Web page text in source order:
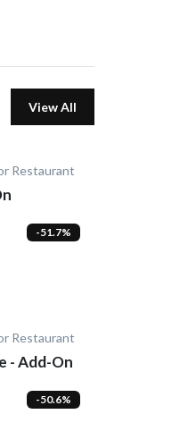
View All
Restaurant
-51.7%
Restaurant
- Add-On
-50.6%